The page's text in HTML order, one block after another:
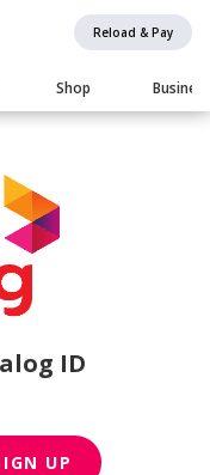
Reload & Pay
Shop Business
ID
UP